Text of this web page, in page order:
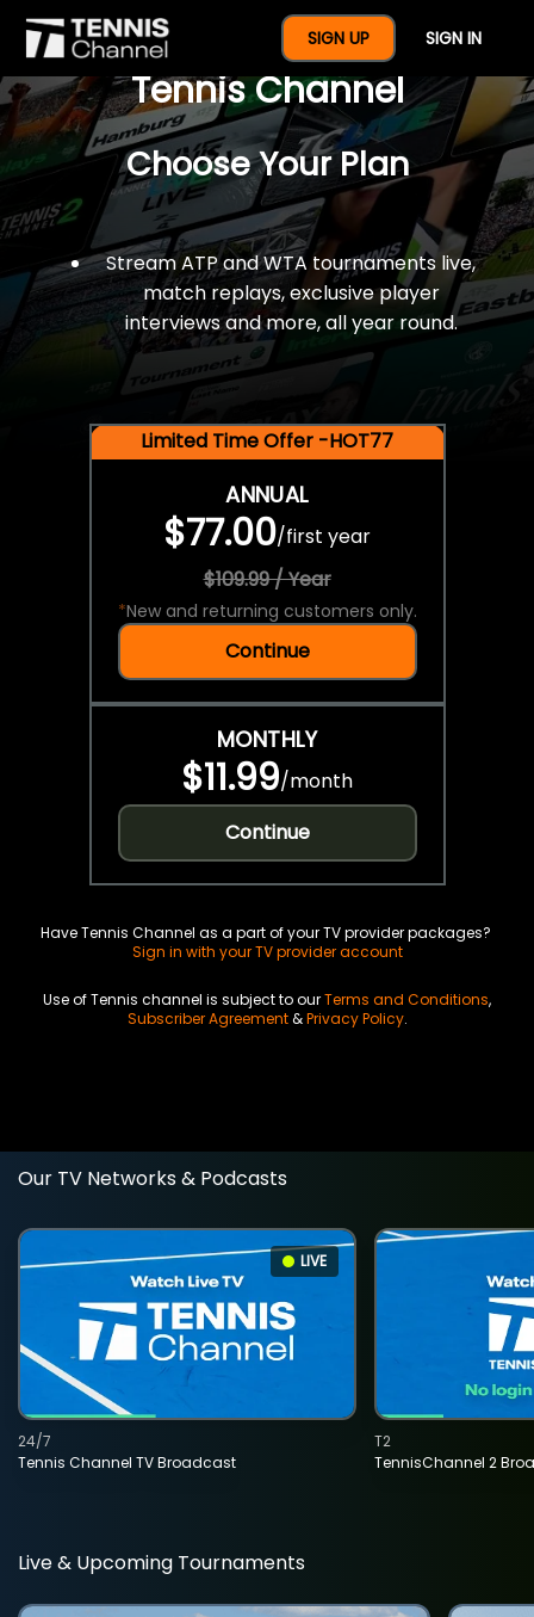
SIGN UP SIGN IN
$77 For A Full Year Of
Tennis Channel
Choose Your Plan
Stream ATP and WTA tournaments live,
match replays, exclusive player
interviews and more, all year round.
Limited Time Offer -HOT77
ANNUAL
$77.00/first year
$109.99 / Year
*New and returning customers only.
Continue
MONTHLY
$11.99/month
Continue
Have Tennis Channel as a part of your TV provider packages?
Sign in with your TV provider account
Use of Tennis channel is subject to ourTerms and Conditions,
Subscriber Agreement&Privacy Policy.
Our TV Networks & Podcasts
LIVE
Tennis Channel TV Broadcast
24/7
TennisChannel 2
T2
Live & Upcoming Tournaments